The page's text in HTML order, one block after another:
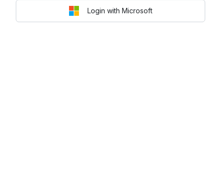
Login with Microsoft